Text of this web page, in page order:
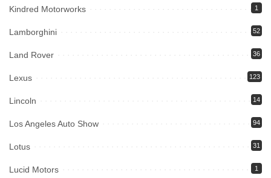
Kindred Motorworks 1
Lamborghini 52
Land Rover 36
Lexus 123
Lincoln 14
Los Angeles Auto Show 94
Lotus 31
Lucid Motors 1